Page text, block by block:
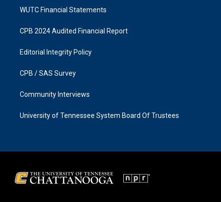
WUTC Financial Statements
CPB 2024 Audited Financial Report
Editorial Integrity Policy
CPB / SAS Survey
Community Interviews
University of Tennessee System Board Of Trustees